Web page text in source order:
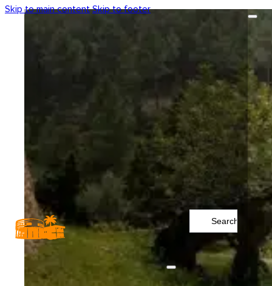
Skip to main content Skip to footer